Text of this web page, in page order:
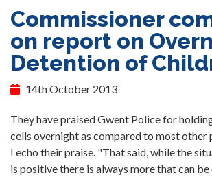
Commissioner
on report on
Detention of
14th October 2013
They have praised Gwent Police for
cells overnight as compared to most other
I echo their praise. "That said, while the
is positive there is always more that can be